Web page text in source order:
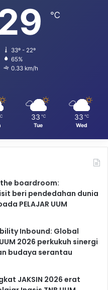
℃
33º - 22º
65%
0.33 km/h
33 ℃
Tue
33 ℃
Wed
the boardroom:
beri pendedahan dunia
PELAJAR UUM
Inbound: Global
2026 perkukuh sinergi
budaya serantau
JAKSIN 2026 erat